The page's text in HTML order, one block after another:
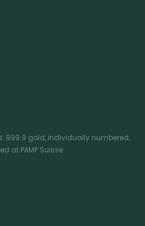
999.9 gold, individually numbered,
at PAMP Suisse.